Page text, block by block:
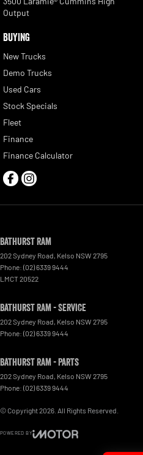
Output
BUYING
New Trucks
Demo Trucks
Used Cars
Stock Specials
Fleet
Finance
Finance Calculator
Bathurst Ram
202 Sydney Road, Kelso NSW 2795
Phone: (02) 6339 9444
LMCT 20522
Bathurst Ram - Service
202 Sydney Road, Kelso NSW 2795
Phone: (02) 6339 9444
Bathurst Ram - Parts
202 Sydney Road, Kelso NSW 2795
Phone: (02) 6339 9444
© Copyright2026 . All Rights Reserved.
POWERED BY